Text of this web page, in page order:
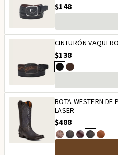
$148
CINTURÓN
$138
BOTA WESTERN DE
LASER
$488